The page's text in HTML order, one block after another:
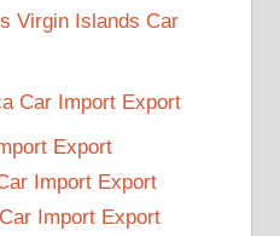
Virgin Islands Car
Car Import Export
Export
Import Export
Import Export